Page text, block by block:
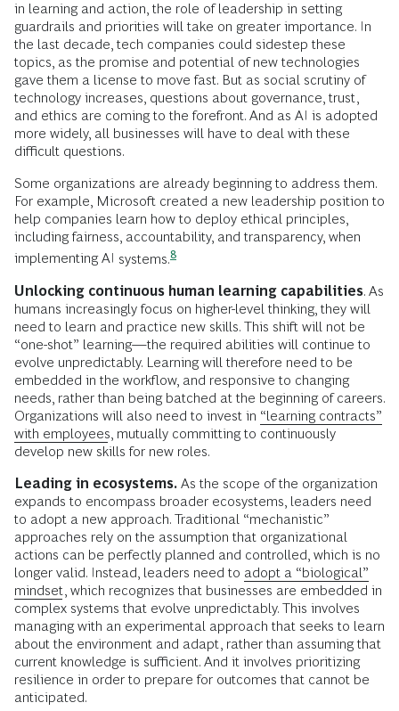
in learning and action, the role of leadership in setting
guardrails and priorities will take on greater importance. In
the last decade, tech companies could sidestep these
topics, as the promise and potential of new technologies
gave them a license to move fast. But as social scrutiny of
technology increases, questions about governance, trust,
and ethics are coming to the forefront. And as AI is adopted
more widely, all businesses will have to deal with these
difficult questions.
Some organizations are already beginning to address them.
For example, Microsoft created a new leadership position to
help companies learn how to deploy ethical principles,
including fairness, accountability, and transparency, when
implementing AI systems.8
Unlocking continuous human learning capabilities. As
humans increasingly focus on higher-level thinking, they will
need to learn and practice new skills. This shift will not be
“one-shot” learning—the required abilities will continue to
evolve unpredictably. Learning will therefore need to be
embedded in the workflow, and responsive to changing
needs, rather than being batched at the beginning of careers.
Organizations will also need to invest in “learning contracts”
with employees , mutually committing to continuously
develop new skills for new roles.
Leading in ecosystems. As the scope of the organization
expands to encompass broader ecosystems, leaders need
to adopt a new approach. Traditional “mechanistic”
approaches rely on the assumption that organizational
actions can be perfectly planned and controlled, which is no
longer valid. Instead, leaders need to adopt a “biological”
mindset , which recognizes that businesses are embedded in
complex systems that evolve unpredictably. This involves
managing with an experimental approach that seeks to learn
about the environment and adapt, rather than assuming that
current knowledge is sufficient. And it involves prioritizing
resilience in order to prepare for outcomes that cannot be
anticipated.